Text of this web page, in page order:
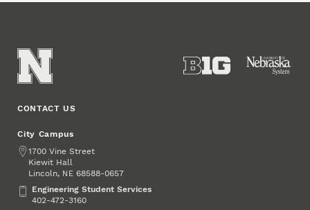
CONTACT US
City Campus
Address
1700 Vine Street
Kiewit Hall
Lincoln, NE 68588-0657
Engineering Student Services
Engineering Student Services
402-472-3160